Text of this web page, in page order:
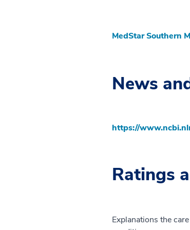
MedStar Southern
News
https://
Ratings
Explanations the